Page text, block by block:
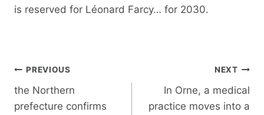
is reserved for Léonard Farcy… for 2030.
Post
navigation
PREVIOUS
the Northern
prefecture confirms
NEXT
In Orne, a medical
practice moves into a